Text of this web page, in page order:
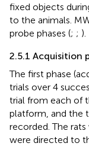
fixed objects
to the animals.
probe phases (; ; ).
2.5.1 Acquisition
The first phase
trials over 4
trial from each of
platform, and the
recorded. The
were directed to